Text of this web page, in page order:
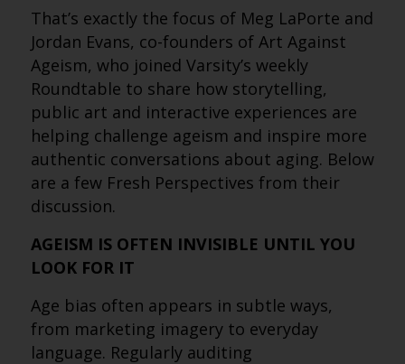
That’s exactly the focus of Meg LaPorte and
Jordan Evans, co-founders of Art Against
Ageism, who joined Varsity’s weekly
Roundtable to share how storytelling,
public art and interactive experiences are
helping challenge ageism and inspire more
authentic conversations about aging. Below
are a few Fresh Perspectives from their
discussion.
AGEISM IS OFTEN INVISIBLE UNTIL YOU
LOOK FOR IT
Age bias often appears in subtle ways,
from marketing imagery to everyday
language. Regularly auditing